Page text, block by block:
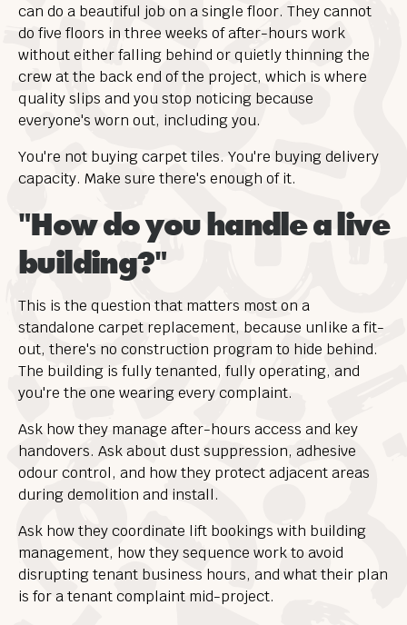
can do a beautiful job on a single floor. They cannot
do five floors in three weeks of after-hours work
without either falling behind or quietly thinning the
crew at the back end of the project, which is where
quality slips and you stop noticing because
everyone's worn out, including you.
You're not buying carpet tiles. You're buying delivery
capacity. Make sure there's enough of it.
"How do you handle a live
building?"
This is the question that matters most on a
standalone carpet replacement, because unlike a fit-
out, there's no construction program to hide behind.
The building is fully tenanted, fully operating, and
you're the one wearing every complaint.
Ask how they manage after-hours access and key
handovers. Ask about dust suppression, adhesive
odour control, and how they protect adjacent areas
during demolition and install.
Ask how they coordinate lift bookings with building
management, how they sequence work to avoid
disrupting tenant business hours, and what their plan
is for a tenant complaint mid-project.